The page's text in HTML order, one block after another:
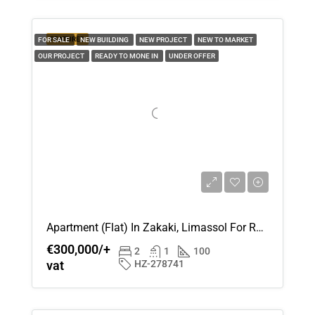
Thu
20
FEATURED
FOR SALE NEW BUILDING NEW PROJECT NEW TO MARKET
OUR PROJECT READY TO MONE IN UNDER OFFER
Apartment (Flat) In Zakaki, Limassol For Rent
€300,000/+
vat
2 1
100
HZ-278741